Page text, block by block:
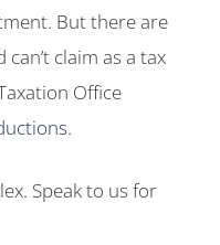
But there are
claim as a tax
Office
.
Speak to us for